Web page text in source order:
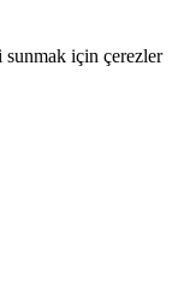
için çerezler